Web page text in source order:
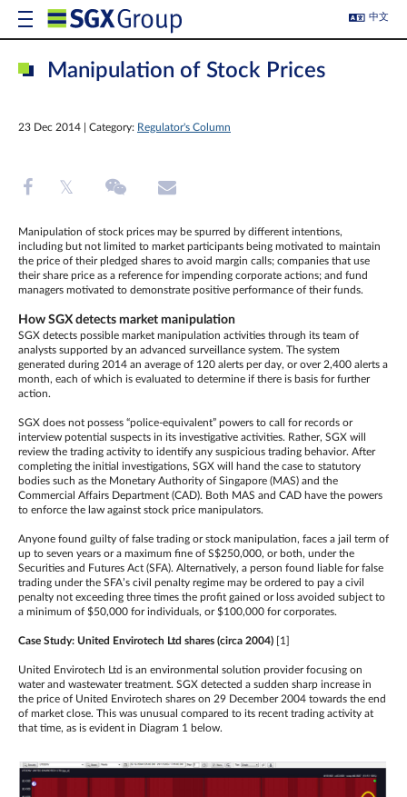
中文
Manipulation of Stock Prices
23 Dec 2014 | Category: Regulator's Column
Manipulation of stock prices may be spurred by different intentions,
including but not limited to market participants being motivated to maintain
the price of their pledged shares to avoid margin calls; companies that use
their share price as a reference for impending corporate actions; and fund
managers motivated to demonstrate positive performance of their funds.
How SGX detects market manipulation
SGX detects possible market manipulation activities through its team of
analysts supported by an advanced surveillance system. The system
generated during 2014 an average of 120 alerts per day, or over 2,400 alerts a
month, each of which is evaluated to determine if there is basis for further
action.
SGX does not possess “police-equivalent” powers to call for records or
interview potential suspects in its investigative activities. Rather, SGX will
review the trading activity to identify any suspicious trading behavior. After
completing the initial investigations, SGX will hand the case to statutory
bodies such as the Monetary Authority of Singapore (MAS) and the
Commercial Affairs Department (CAD). Both MAS and CAD have the powers
to enforce the law against stock price manipulators.
Anyone found guilty of false trading or stock manipulation, faces a jail term of
up to seven years or a maximum fine of S$250,000, or both, under the
Securities and Futures Act (SFA). Alternatively, a person found liable for false
trading under the SFA’s civil penalty regime may be ordered to pay a civil
penalty not exceeding three times the profit gained or loss avoided subject to
a minimum of $50,000 for individuals, or $100,000 for corporates.
Case Study: United Envirotech Ltd shares (circa 2004) [1]
United Envirotech Ltd is an environmental solution provider focusing on
water and wastewater treatment. SGX detected a sudden sharp increase in
the price of United Envirotech shares on 29 December 2004 towards the end
of market close. This was unusual compared to its recent trading activity at
that time, as is evident in Diagram 1 below.